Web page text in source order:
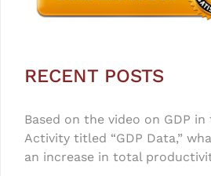
RECENT POSTS
Based on the video on GDP
Activity titled “GDP Data,”
an increase in total